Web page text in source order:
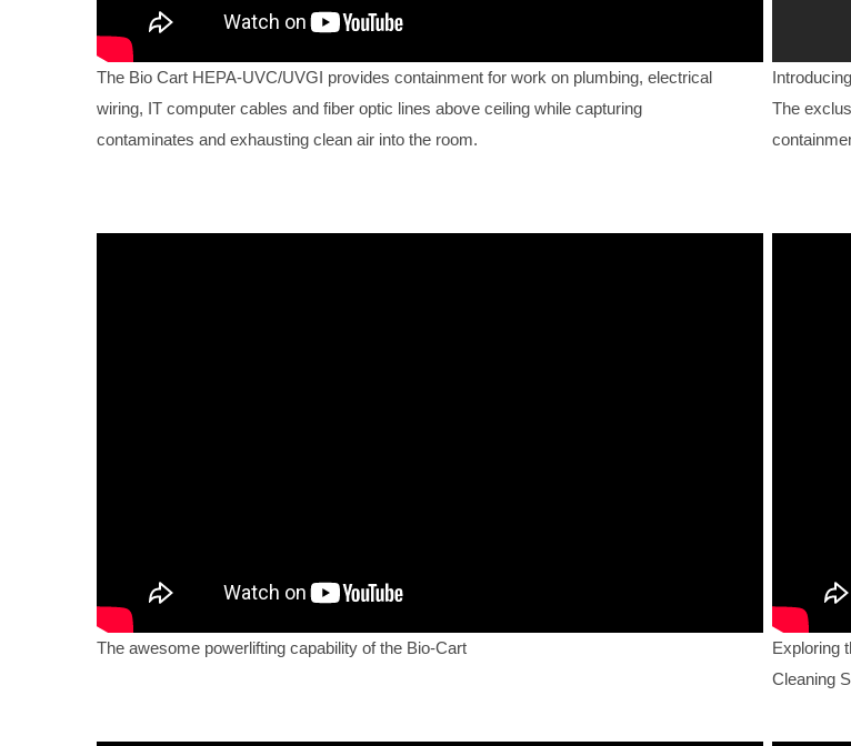
The Bio Cart HEPA-UVC/UVGI provides containment for work on plumbing, electrical
wiring, IT computer cables and fiber optic lines above ceiling while capturing
contaminates and exhausting clean air into the room.
The
The awesome powerlifting capability of the Bio-Cart
Exploring
Cleaning